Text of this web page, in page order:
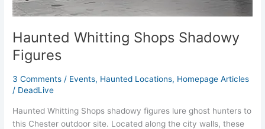
Haunted Whitting Shops Shadowy
Figures
3 Comments / Events, Haunted Locations, Homepage Articles
/ DeadLive
Haunted Whitting Shops shadowy figures lure ghost hunters to
this Chester outdoor site. Located along the city walls, these